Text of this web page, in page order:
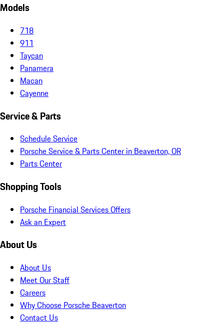
Models
718
911
Taycan
Panamera
Macan
Cayenne
Service & Parts
Schedule Service
Porsche Service & Parts Center in Beaverton, OR
Parts Center
Shopping Tools
Porsche Financial Services Offers
Ask an Expert
About Us
About Us
Meet Our Staff
Careers
Why Choose Porsche Beaverton
Contact Us